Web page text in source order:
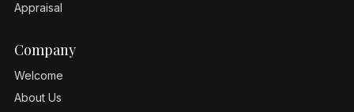
Appraisal
Company
Welcome
About Us